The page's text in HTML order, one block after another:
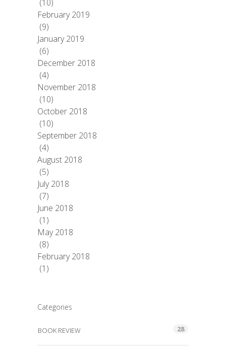
(10)
February 2019
(9)
January 2019
(6)
December 2018
(4)
November 2018
(10)
October 2018
(10)
September 2018
(4)
August 2018
(5)
July 2018
(7)
June 2018
(1)
May 2018
(8)
February 2018
(1)
Categories
BOOK REVIEW 28